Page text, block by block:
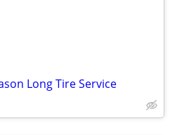
Long Tire Service